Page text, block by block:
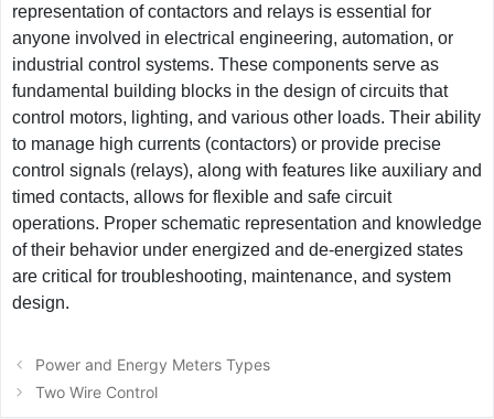
representation of contactors and relays is essential for
anyone involved in electrical engineering, automation, or
industrial control systems. These components serve as
fundamental building blocks in the design of circuits that
control motors, lighting, and various other loads. Their ability
to manage high currents (contactors) or provide precise
control signals (relays), along with features like auxiliary and
timed contacts, allows for flexible and safe circuit
operations. Proper schematic representation and knowledge
of their behavior under energized and de-energized states
are critical for troubleshooting, maintenance, and system
design.
Post
navigation
Power and Energy Meters Types
Two Wire Control